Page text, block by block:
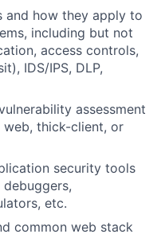
and how they apply to
including but not
access controls,
IDS/IPS, DLP,
assessment
thick-client, or
security tools
debuggers,
etc.
common web stack